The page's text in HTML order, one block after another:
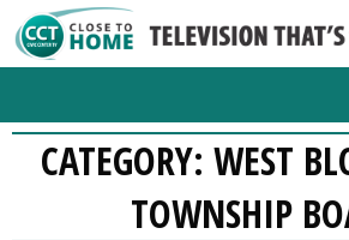
CATEGORY: WEST
TOWNSHIP